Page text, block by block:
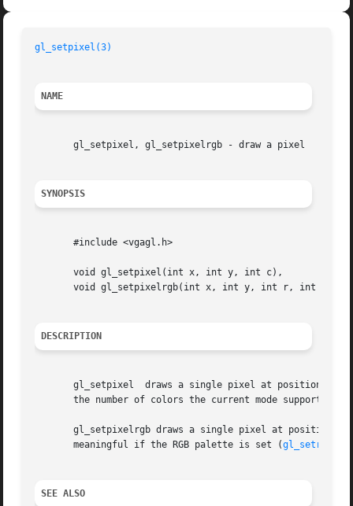
gl_setpixel(3)
NAME
       gl_setpixel, gl_setpixelrgb - draw a pixel
SYNOPSIS
       #include <vgagl.h>
       void gl_setpixel(int x, int y, int c),
void gl_setpixelrgb(int x, int y, int r, int g,
DESCRIPTION
gl_setpixel  draws a single pixel at position
       the number of colors the current mode supports.
gl_setpixelrgb draws a single pixel at position (x, y)
       meaningful if the RGB palette is set (
SEE ALSO